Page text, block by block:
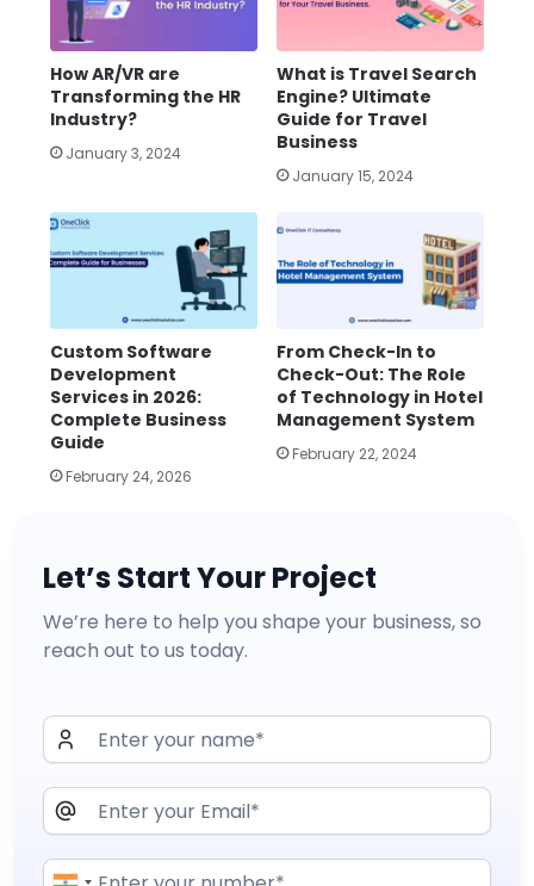
How AR/VR are
Transforming the HR
Industry?
January 3, 2024
What is Travel Search
Engine? Ultimate
Guide for Travel
Business
January 15, 2024
Custom Software
Development
Services in 2026:
Complete Business
Guide
February 24, 2026
From Check-In to
Check-Out: The Role
of Technology in Hotel
Management System
February 22, 2024
Let’s Start Your Project
We’re here to help you shape your business, so
reach out to us today.